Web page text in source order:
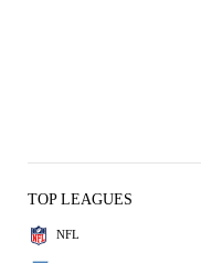
TOP LEAGUES
NFL